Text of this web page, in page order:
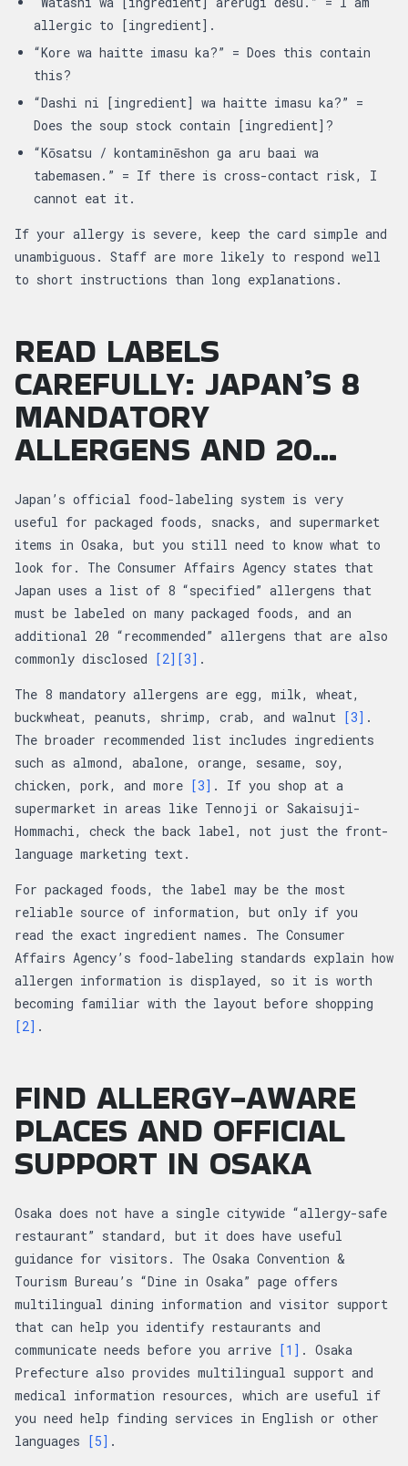
allergic to [ingredient].
“Kore wa haitte imasu ka?” = Does this contain
this?
“Dashi ni [ingredient] wa haitte imasu ka?” =
Does the soup stock contain [ingredient]?
“Kōsatsu / kontaminēshon ga aru baai wa
tabemasen.” = If there is cross-contact risk, I
cannot eat it.
If your allergy is severe, keep the card simple and
unambiguous. Staff are more likely to respond well
to short instructions than long explanations.
READ LABELS
CAREFULLY: JAPAN’S 8
MANDATORY
ALLERGENS AND 20...
Japan’s official food-labeling system is very
useful for packaged foods, snacks, and supermarket
items in Osaka, but you still need to know what to
look for. The Consumer Affairs Agency states that
Japan uses a list of 8 “specified” allergens that
must be labeled on many packaged foods, and an
additional 20 “recommended” allergens that are also
commonly disclosed [2] [3] .
The 8 mandatory allergens are egg, milk, wheat,
buckwheat, peanuts, shrimp, crab, and walnut [3] .
The broader recommended list includes ingredients
such as almond, abalone, orange, sesame, soy,
chicken, pork, and more [3] . If you shop at a
supermarket in areas like Tennoji or Sakaisuji-
Hommachi, check the back label, not just the front-
language marketing text.
For packaged foods, the label may be the most
reliable source of information, but only if you
read the exact ingredient names. The Consumer
Affairs Agency’s food-labeling standards explain how
allergen information is displayed, so it is worth
becoming familiar with the layout before shopping
[2] .
FIND ALLERGY-AWARE
PLACES AND OFFICIAL
SUPPORT IN OSAKA
Osaka does not have a single citywide “allergy-safe
restaurant” standard, but it does have useful
guidance for visitors. The Osaka Convention &
Tourism Bureau’s “Dine in Osaka” page offers
multilingual dining information and visitor support
that can help you identify restaurants and
communicate needs before you arrive [1] . Osaka
Prefecture also provides multilingual support and
medical information resources, which are useful if
you need help finding services in English or other
languages [5] .